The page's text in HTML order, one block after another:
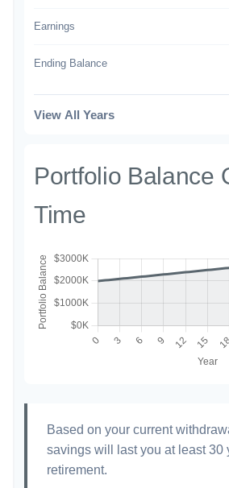
Earnings
Ending Balance
View All Years
Portfolio Balance
Time
Based on your current
savings will last you at least 30
retirement.